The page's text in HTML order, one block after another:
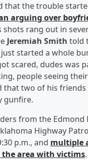
that the trouble
arguing over
shots rang out in
Jeremiah Smith told
started a whole
scared, dudes was
people seeing
that two of his friends
gunfire.
from the Edmond
Highway
p.m., and multiple
the area with victims